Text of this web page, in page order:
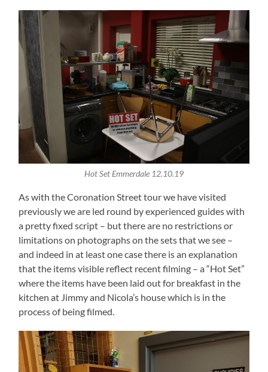
Hot Set Emmerdale 12.10.19
As with the Coronation Street tour we have visited
previously we are led round by experienced guides with
a pretty fixed script – but there are no restrictions or
limitations on photographs on the sets that we see –
and indeed in at least one case there is an explanation
that the items visible reflect recent filming – a “Hot Set”
where the items have been laid out for breakfast in the
kitchen at Jimmy and Nicola’s house which is in the
process of being filmed.